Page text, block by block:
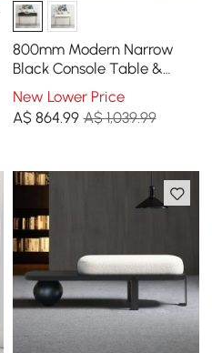
800mm Modern Narrow
Black Console Table &
White Line Tufted Bench
Set Velvet Upholstered
New Lower Price
A$ 864.99 A$ 1,039.99